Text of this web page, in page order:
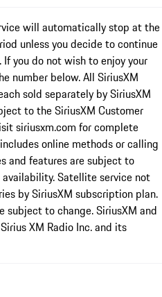
will automatically stop at the
unless you decide to continue
you do not wish to enjoy your
number below. All SiriusXM
sold separately by SiriusXM
to the SiriusXM Customer
siriusxm.com for complete
online methods or calling
and features are subject to
Satellite service not
by SiriusXM subscription plan.
subject to change. SiriusXM and
XM Radio Inc. and its